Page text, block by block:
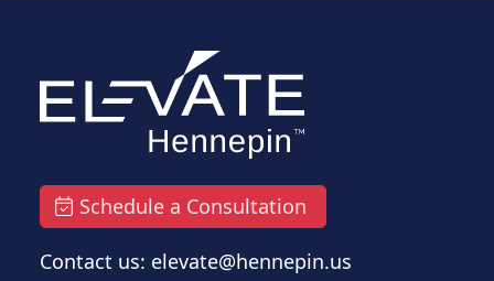
Schedule a Consultation
Contact us: elevate@hennepin.us